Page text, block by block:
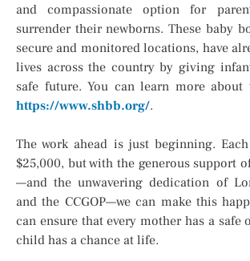
and compassionate option for
surrender their newborns. These baby
secure and monitored locations, have
lives across the country by giving
safe future. You can learn more
https://www.shbb.org/.
The work ahead is just beginning.
$25,000, but with the generous support
—and the unwavering dedication of
and the CCGOP—we can make this
can ensure that every mother has a safe
child has a chance at life.